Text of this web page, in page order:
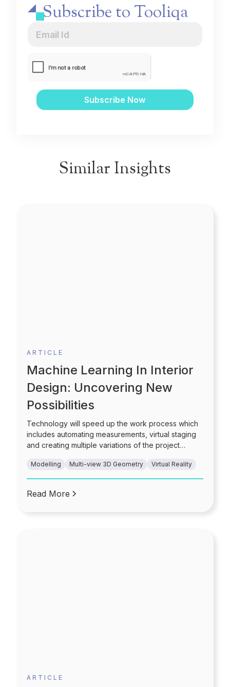
Subscribe to Tooliqa
Similar Insights
ARTICLE
Machine Learning In Interior
Design: Uncovering New
Possibilities
Technology will speed up the work process which
includes automating measurements, virtual staging
and creating multiple variations of the project
can also be customized simply. Additionally, the
choice of furniture and the furnishing options
Modelling Multi-view 3D Geometry Virtual Reality
Read More
ARTICLE